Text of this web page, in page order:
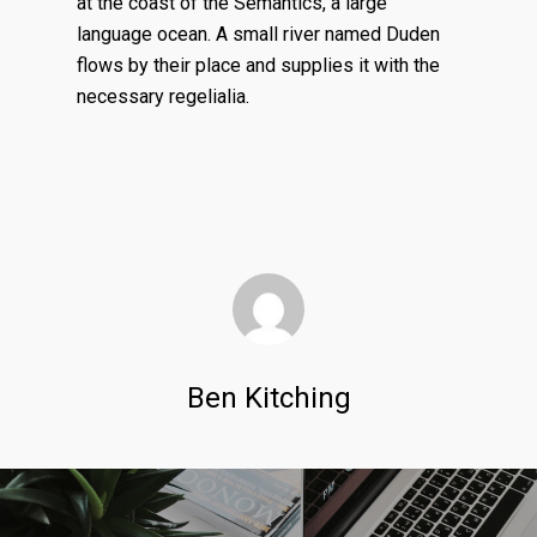
language ocean. A small river named Duden
flows by their place and supplies it with the
necessary regelialia.
Ben Kitching